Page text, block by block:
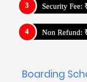
Security Fee:
Non Refund:
Boarding